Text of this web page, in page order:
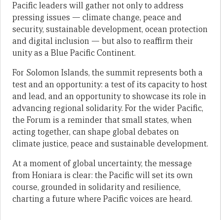
Pacific leaders will gather not only to address
pressing issues — climate change, peace and
security, sustainable development, ocean protection
and digital inclusion — but also to reaffirm their
unity as a Blue Pacific Continent.
For Solomon Islands, the summit represents both a
test and an opportunity: a test of its capacity to host
and lead, and an opportunity to showcase its role in
advancing regional solidarity. For the wider Pacific,
the Forum is a reminder that small states, when
acting together, can shape global debates on
climate justice, peace and sustainable development.
At a moment of global uncertainty, the message
from Honiara is clear: the Pacific will set its own
course, grounded in solidarity and resilience,
charting a future where Pacific voices are heard.